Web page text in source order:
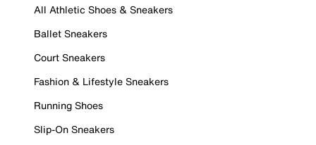
All Athletic Shoes & Sneakers
Ballet Sneakers
Court Sneakers
Fashion & Lifestyle Sneakers
Running Shoes
Slip-On Sneakers